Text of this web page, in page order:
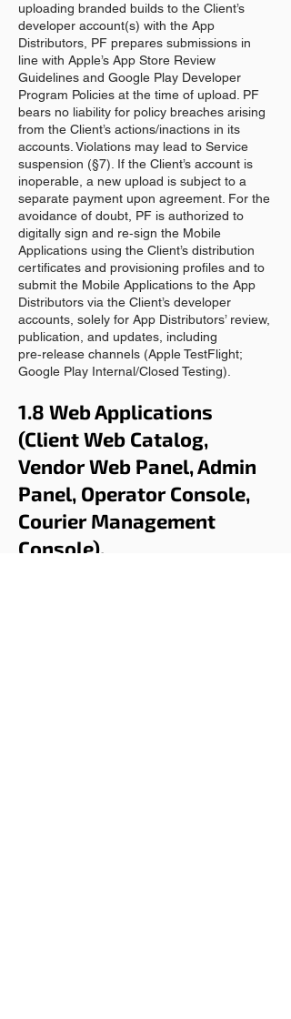
uploading branded builds to the Client’s
developer account(s) with the App
Distributors, PF prepares submissions in
line with Apple’s App Store Review
Guidelines and Google Play Developer
Program Policies at the time of upload. PF
bears no liability for policy breaches arising
from the Client’s actions/inactions in its
accounts. Violations may lead to Service
suspension (§7). If the Client’s account is
inoperable, a new upload is subject to a
separate payment upon agreement. For the
avoidance of doubt, PF is authorized to
digitally sign and re‑sign the Mobile
Applications using the Client’s distribution
certificates and provisioning profiles and to
submit the Mobile Applications to the App
Distributors via the Client’s developer
accounts, solely for App Distributors’ review,
publication, and updates, including
pre‑release channels (Apple TestFlight;
Google Play Internal/Closed Testing).
1.8 Web Applications
(Client Web Catalog,
Vendor Web Panel, Admin
Panel, Operator Console,
Courier Management
Console).